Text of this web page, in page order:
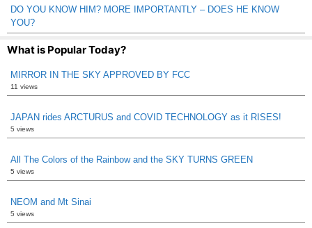
DO YOU KNOW HIM? MORE IMPORTANTLY – DOES HE KNOW
YOU?
What is Popular Today?
MIRROR IN THE SKY APPROVED BY FCC
11 views
JAPAN rides ARCTURUS and COVID TECHNOLOGY as it RISES!
5 views
All The Colors of the Rainbow and the SKY TURNS GREEN
5 views
NEOM and Mt Sinai
5 views